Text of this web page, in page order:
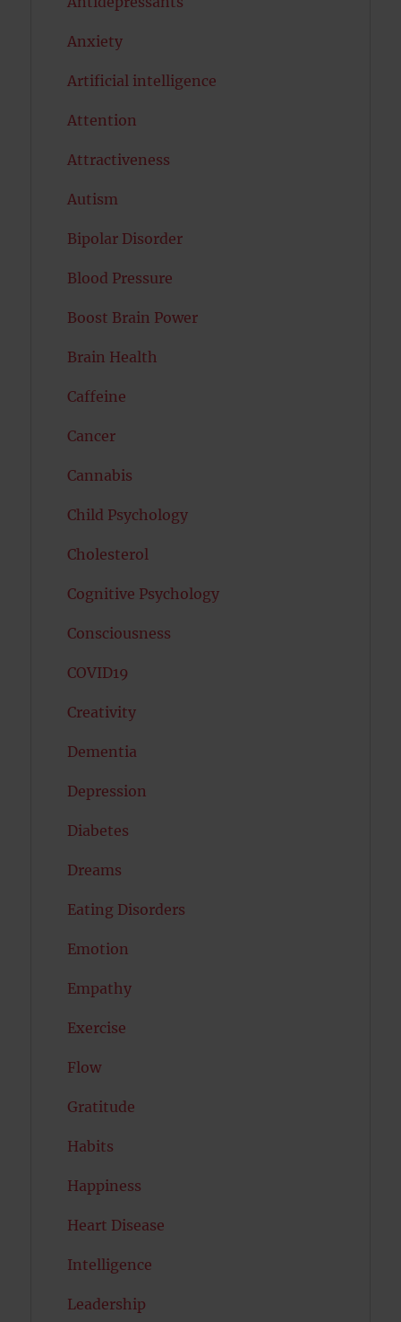
Anxiety
Artificial intelligence
Attention
Attractiveness
Autism
Bipolar Disorder
Blood Pressure
Boost Brain Power
Brain Health
Caffeine
Cancer
Cannabis
Child Psychology
Cholesterol
Cognitive Psychology
Consciousness
COVID19
Creativity
Dementia
Depression
Diabetes
Dreams
Eating Disorders
Emotion
Empathy
Exercise
Flow
Gratitude
Habits
Happiness
Heart Disease
Intelligence
Leadership